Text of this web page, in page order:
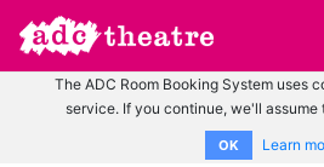
The ADC Room Booking System uses
service. If you continue, we'll
OK Learn